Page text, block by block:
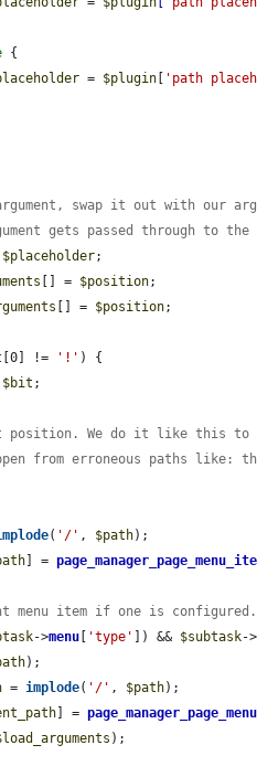
{
= $plugin 'path
swap it out with our
gets passed through to the
$placeholder;
[] = $position;
[] = $position;
[0] != '!' ) {
$bit ;
position. We do it like this to
from erroneous paths like:
( '/' , $path);
] =
menu item if one is configured.
->menu 'type' ]) && $subtask->
);
= implode( '/' , $path);
] =
);